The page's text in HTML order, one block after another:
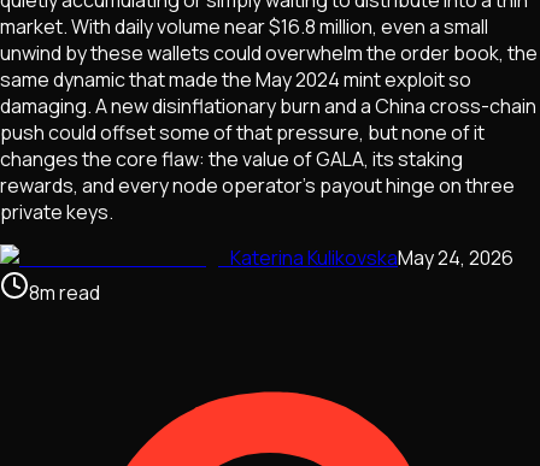
market. With daily volume near $16.8 million, even a small
unwind by these wallets could overwhelm the order book, the
same dynamic that made the May 2024 mint exploit so
damaging. A new disinflationary burn and a China cross-chain
push could offset some of that pressure, but none of it
changes the core flaw: the value of GALA, its staking
rewards, and every node operator's payout hinge on three
private keys.
Katerina KulikovskaMay 24, 2026
8mread